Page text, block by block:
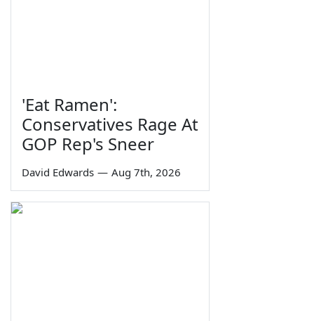
'Eat Ramen':
Conservatives Rage At
GOP Rep's Sneer
David Edwards — Aug 7th, 2026